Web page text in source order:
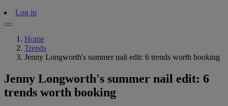
Log in
Home
Trends
Jenny Longworth's summer nail edit: 6 trends worth booking
Jenny Longworth's summer nail edit: 6
trends worth booking